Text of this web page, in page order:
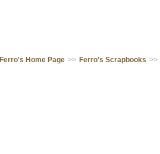
Ferro's Home Page >> Ferro's Scrapbooks >>